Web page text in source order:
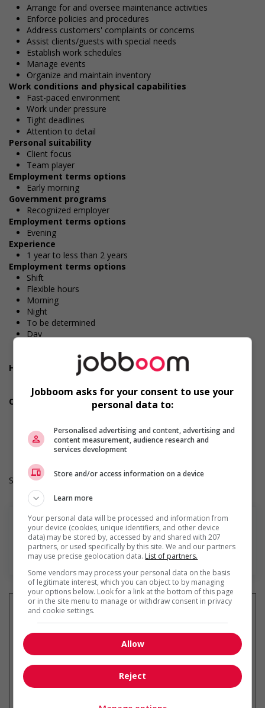
Arrange for and oversee maintenance activities
Enforce policies and procedures
Address customers' complaints or concerns
Assist clients/guests with special needs
Establish work schedules
Manage events
Organize and maintain inventory
Work conditions and physical capabilities
Fast-paced environment
Work under pressure
Tight deadlines
Attention to detail
Personal suitability
Client focus
Team player
Employment terms options
Early morning
Government programs
Recognized employer
Employment terms options
Evening
Experience
1 year to less than 2 years
Employment terms options
Shift
Flexible hours
Morning
Night
To be determined
Day
Overtime available
Health benefits
Vision care benefits
Other benefits
Langue de travail: Anglais
Heures de travail: 35 hours per week
Salary: $38.79 hourly
En savoir plus
emplois similaires
par courriel
Jobboom asks for your consent to use your
personal data to:
Personalised advertising and content, advertising and
content measurement, audience research and
services development
Store and/or access information on a device
Learn more
Your personal data will be processed and information from
your device (cookies, unique identifiers, and other device
data) may be stored by, accessed by and shared with 207
partners, or used specifically by this site. We and our partners
may use precise geolocation data. List of partners.
Some vendors may process your personal data on the basis
of legitimate interest, which you can object to by managing
your options below. Look for a link at the bottom of this page
or in the site menu to manage or withdraw consent in privacy
and cookie settings.
Allow
Reject